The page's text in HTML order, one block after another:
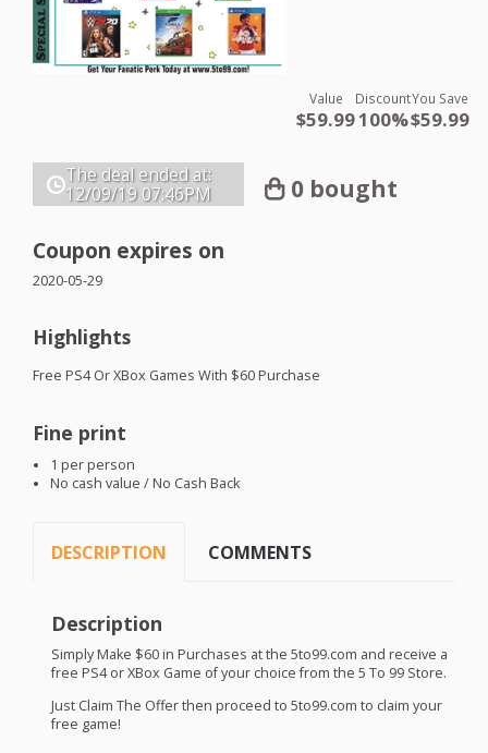
Value
$59.99
Discount
100%
You Save
$59.99
The deal ended at:
12/09/19 07:46PM 0 bought
Coupon expires on
2020-05-29
Highlights
Free PS4 Or XBox Games With $60 Purchase
Fine print
1 per person
No cash value / No Cash Back
DESCRIPTION COMMENTS
Description
Simply Make $60 in Purchases at the 5to99.com and receive a
free PS4 or XBox Game of your choice from the 5 To 99 Store.
Just Claim The Offer then proceed to 5to99.com to claim your
free game!